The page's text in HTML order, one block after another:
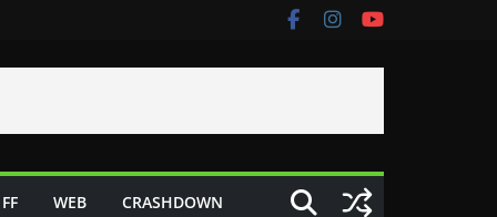
FF WEB CRASHDOWN